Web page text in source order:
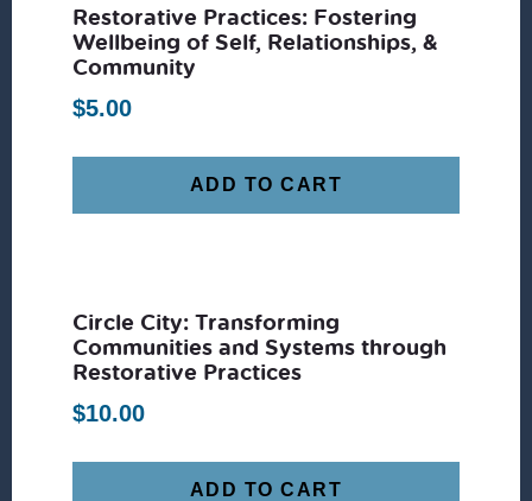
Restorative Practices: Fostering
Wellbeing of Self, Relationships, &
Community
$5.00
ADD TO CART
Circle City: Transforming
Communities and Systems through
Restorative Practices
$10.00
ADD TO CART